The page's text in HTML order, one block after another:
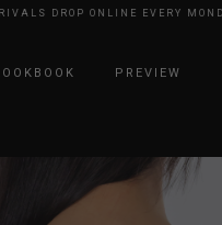
DROP ONLINE EVERY
PREVIEW